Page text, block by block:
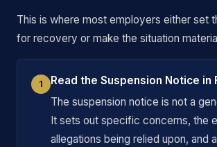
This is where most employers either set
for recovery or make the situation
1
Read the Suspension Notice in
The suspension notice is not a
It sets out specific concerns, the
allegations being relied upon, and